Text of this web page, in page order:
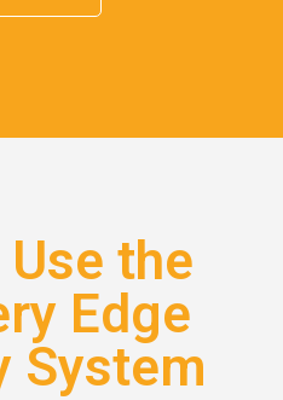
the
Edge
System